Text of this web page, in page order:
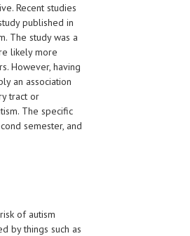
Recent studies
published in
The study was a
likely more
However, having
an association
tract or
The specific
semester, and
of autism
by things such as